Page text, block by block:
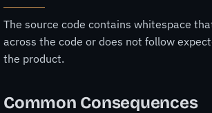
The source code contains whitespace
across the code or does not follow
the product.
Common Consequences